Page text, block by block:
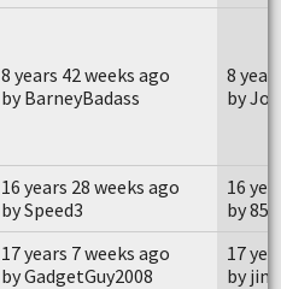
8 years 42 weeks ago
by BarneyBadass
8
by
16 years 28 weeks ago
by Speed3
16
by
17 years 7 weeks ago
by GadgetGuy2008
17
by